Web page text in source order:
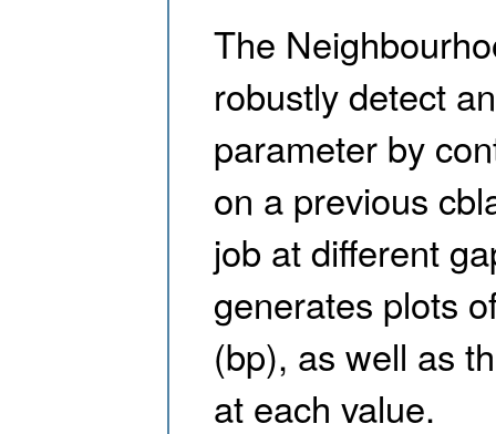
The
robustly detect
parameter by
on a previous
job at different
generates plots
(bp), as well as
at each value.